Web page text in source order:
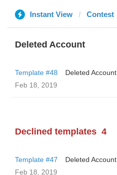
Instant View Contest
Deleted Account
Template #48
Deleted Account
Feb 18, 2019
Declined templates 4
Template #47
Deleted Account
Feb 18, 2019